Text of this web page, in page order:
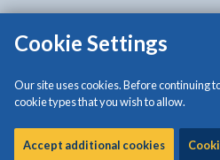
Cookie Settings
Our site uses cookies. Before continuing
cookie types that you wish to allow.
Accept additional cookies
Go to the consultation report
Decision letter by the
Welsh Government has
Anglesey County Council